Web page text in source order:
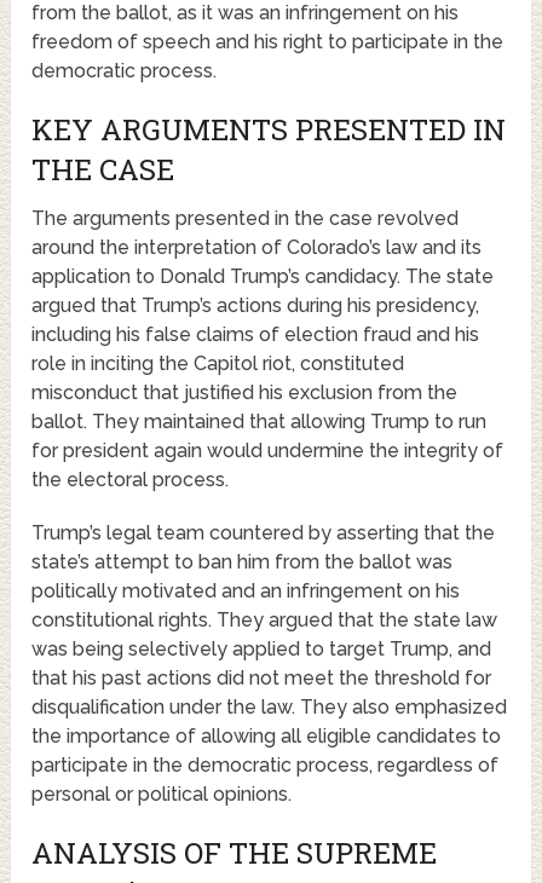
from the ballot, as it was an infringement on his
freedom of speech and his right to participate in the
democratic process.
KEY ARGUMENTS PRESENTED IN
THE CASE
The arguments presented in the case revolved
around the interpretation of Colorado’s law and its
application to Donald Trump’s candidacy. The state
argued that Trump’s actions during his presidency,
including his false claims of election fraud and his
role in inciting the Capitol riot, constituted
misconduct that justified his exclusion from the
ballot. They maintained that allowing Trump to run
for president again would undermine the integrity of
the electoral process.
Trump’s legal team countered by asserting that the
state’s attempt to ban him from the ballot was
politically motivated and an infringement on his
constitutional rights. They argued that the state law
was being selectively applied to target Trump, and
that his past actions did not meet the threshold for
disqualification under the law. They also emphasized
the importance of allowing all eligible candidates to
participate in the democratic process, regardless of
personal or political opinions.
ANALYSIS OF THE SUPREME